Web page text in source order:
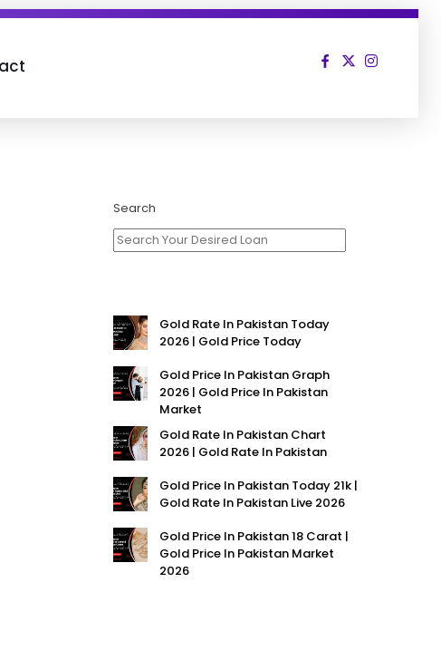
Search
Gold Rate In Pakistan Today
2026 | Gold Price Today
Gold Price In Pakistan Graph
2026 | Gold Price In Pakistan
Market
Gold Rate In Pakistan Chart
2026 | Gold Rate In Pakistan
Gold Price In Pakistan Today 21k |
Gold Rate In Pakistan Live 2026
Gold Price In Pakistan 18 Carat |
Gold Price In Pakistan Market
2026